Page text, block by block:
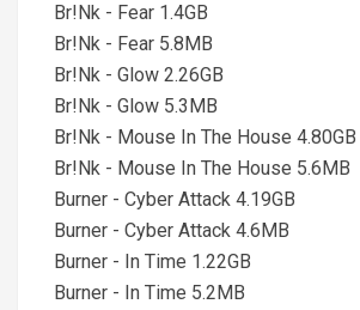
Br!Nk - Fear 1.4GB
Br!Nk - Fear 5.8MB
Br!Nk - Glow 2.26GB
Br!Nk - Glow 5.3MB
Br!Nk - Mouse In The House 4.80GB
Br!Nk - Mouse In The House 5.6MB
Burner - Cyber Attack 4.19GB
Burner - Cyber Attack 4.6MB
Burner - In Time 1.22GB
Burner - In Time 5.2MB